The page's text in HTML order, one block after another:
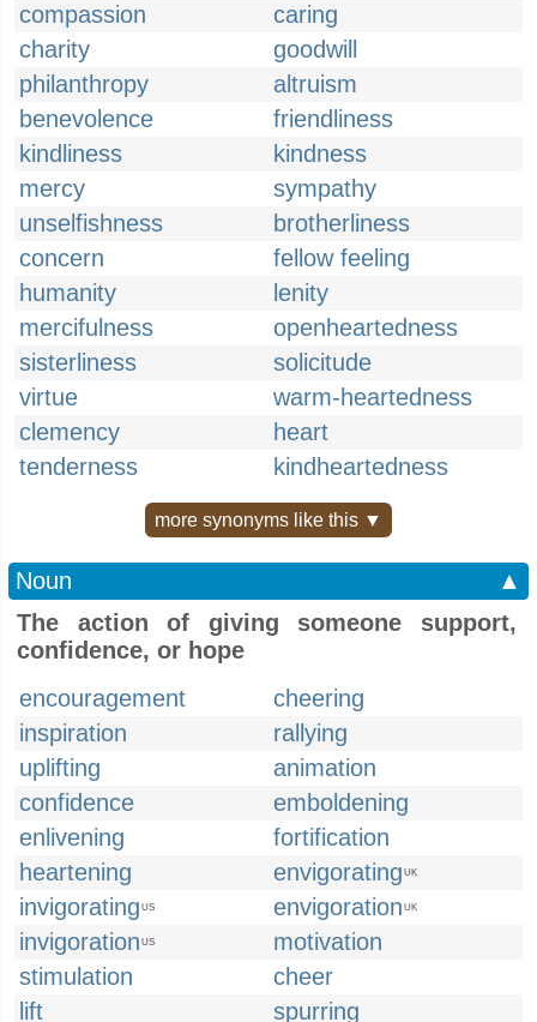
compassion
caring
charity
goodwill
philanthropy
altruism
benevolence
friendliness
kindliness
kindness
mercy
sympathy
unselfishness
brotherliness
concern
fellow feeling
humanity
lenity
mercifulness
openheartedness
sisterliness
solicitude
virtue
warm-heartedness
clemency
heart
tenderness
kindheartedness
more synonyms like this ▼
Noun
▲
The action of giving someone support,
confidence, or hope
encouragement
cheering
inspiration
rallying
uplifting
animation
confidence
emboldening
enlivening
fortification
heartening
envigorating UK
invigorating US envigoration UK
invigoration US
motivation
stimulation
cheer
lift
spurring